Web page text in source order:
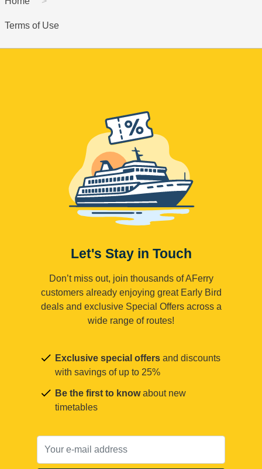
Terms of Use
Let's Stay in Touch
Don’t miss out, join thousands of AFerry
customers already enjoying great Early Bird
deals and exclusive Special Offers across a
wide range of routes!
Exclusive special offers and discounts
with savings of up to 25%
Be the first to knowabout new
timetables